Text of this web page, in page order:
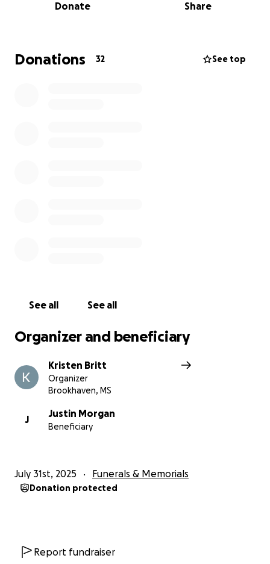
dignity she deserves.
alone the financial burden that comes with it. Any
amount you’re able to give will make a meaningful
Donate Share
Donations 32 See top
See all See all
Organizer and beneficiary
Kristen Britt
Organizer
Brookhaven, MS
J
Justin Morgan
Beneficiary
July 31st, 2025 Funerals & Memorials
Donation protected
Report fundraiser